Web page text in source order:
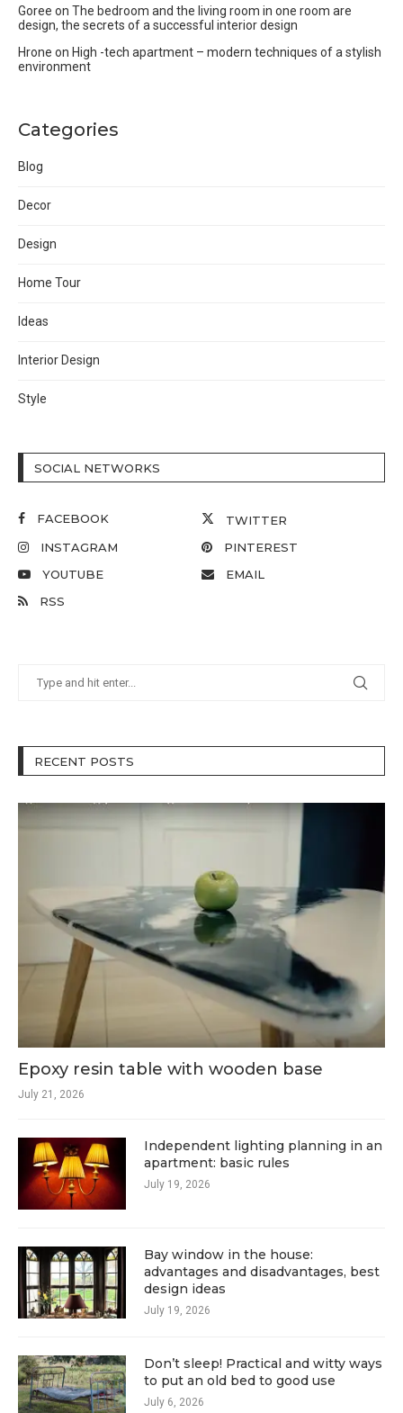
Goree on The bedroom and the living room in one room are
design, the secrets of a successful interior design
Hrone on High -tech apartment – modern techniques of a stylish
environment
Categories
Blog
Decor
Design
Home Tour
Ideas
Interior Design
Style
SOCIAL NETWORKS
FACEBOOK
TWITTER
INSTAGRAM
PINTEREST
YOUTUBE
EMAIL
RSS
RECENT POSTS
Epoxy resin table with wooden base
July 21, 2026
Independent lighting planning in an
apartment: basic rules
July 19, 2026
Bay window in the house:
advantages and disadvantages, best
design ideas
July 19, 2026
Don’t sleep! Practical and witty ways
to put an old bed to good use
July 6, 2026